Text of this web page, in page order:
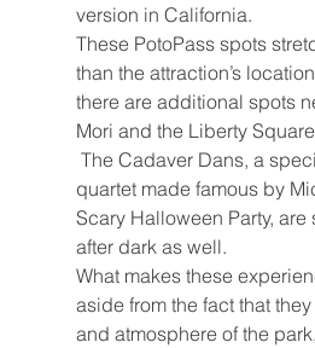
version in California.
These PotoPass spots
than the attraction’s
there are additional spots
Mori and the Liberty
The Cadaver Dans, a
quartet made famous by
Scary Halloween Party, are
after dark as well.
What makes these
aside from the fact that
and atmosphere of the